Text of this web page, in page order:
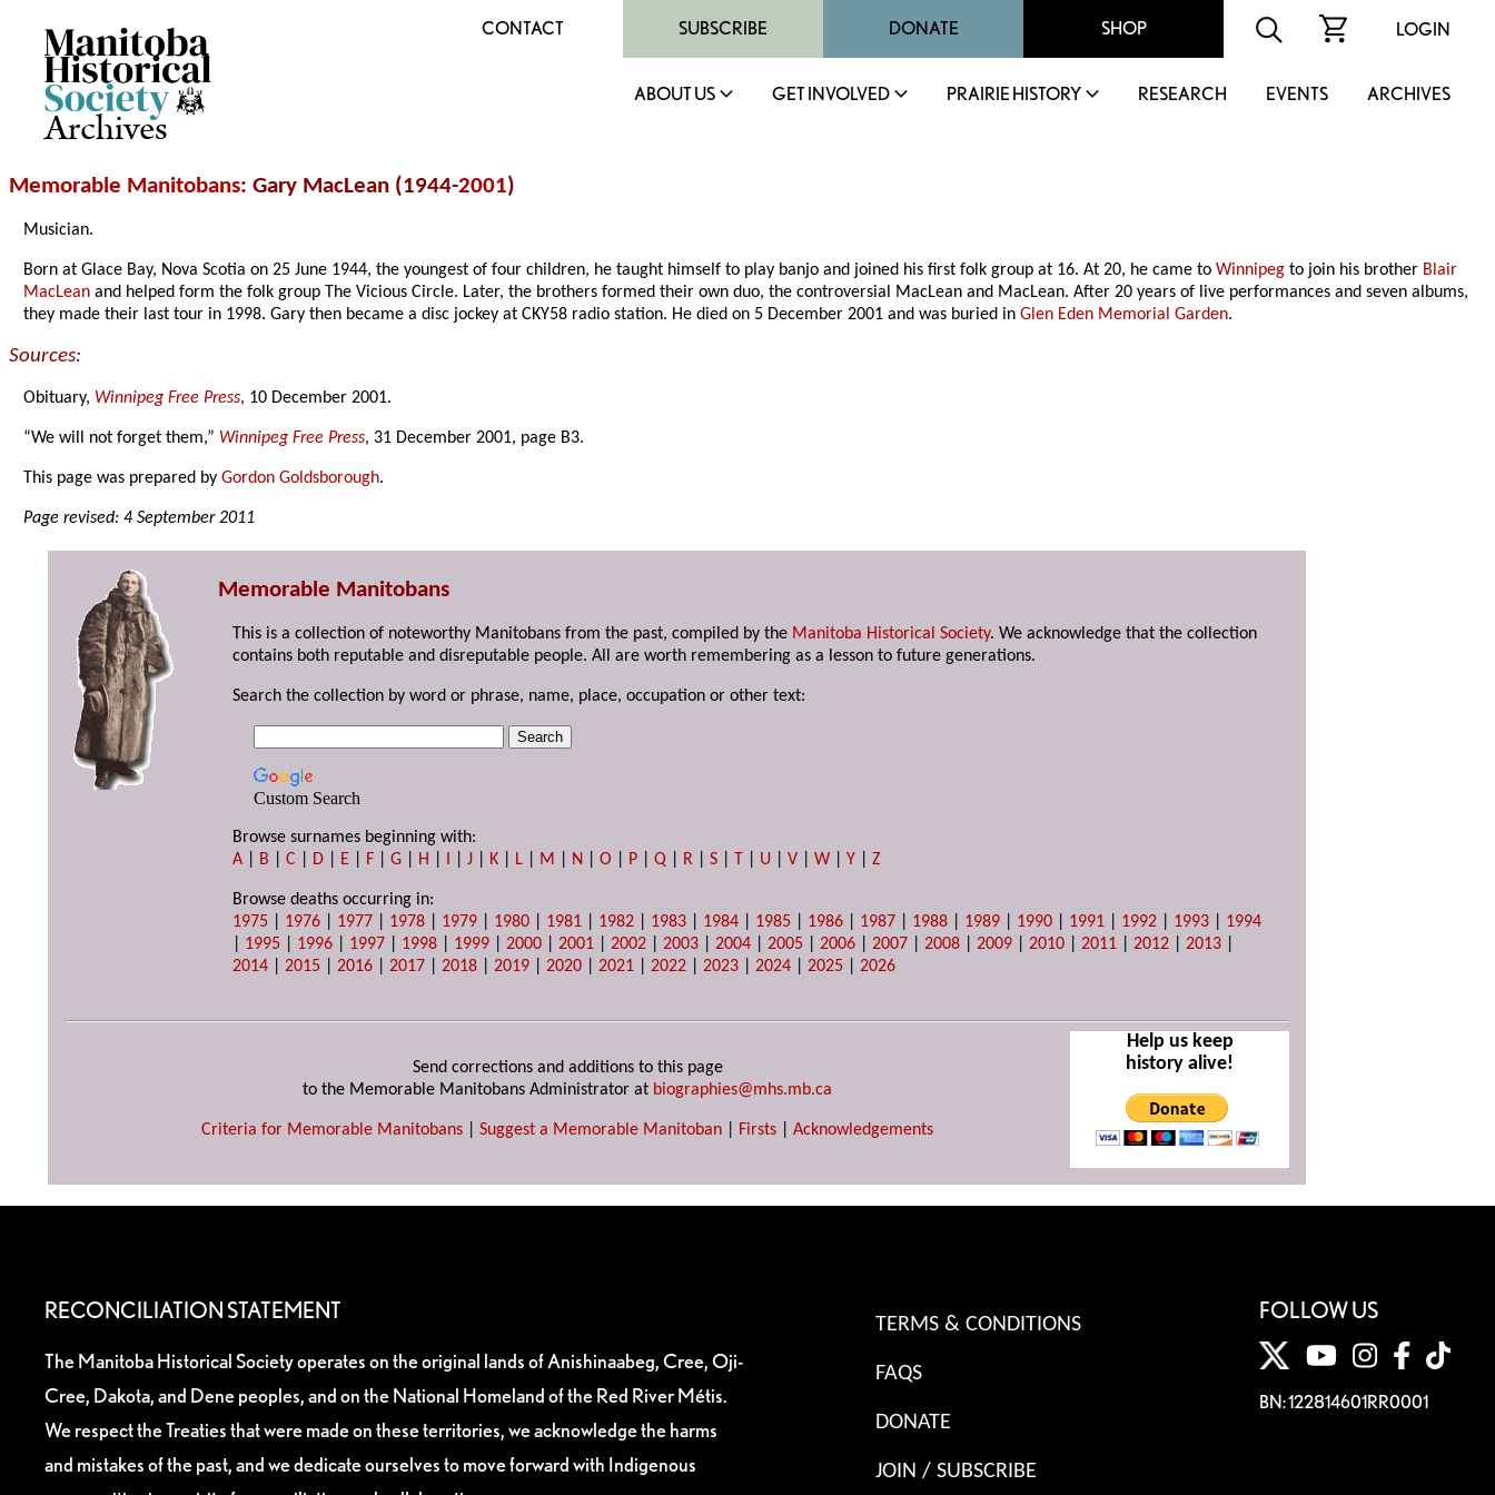
Archives
CONTACT SUBSCRIBE DONATE SHOP LOGIN
ABOUT US GET INVOLVED PRAIRIE HISTORY RESEARCH EVENTS ARCHIVES
Memorable Manitobans: Gary MacLean (1944-2001)
Musician.
Born at Glace Bay, Nova Scotia on 25 June 1944, the youngest of four children, he taught himself to play banjo and joined his first folk group at 16. At 20, he came toWinnipeg to join his brother Blair
MacLean and helped form the folk group The Vicious Circle. Later, the brothers formed their own duo, the controversial MacLean and MacLean. After 20 years of live performances and seven albums,
they made their last tour in 1998. Gary then became a disc jockey at CKY58 radio station. He died on 5 December 2001 and was buried inGlen Eden Memorial Garden.
Sources:
Obituary, Winnipeg Free Press, 10 December 2001.
“We will not forget them,” Winnipeg Free Press, 31 December 2001, page B3.
This page was prepared byGordon Goldsborough.
Page revised: 4 September 2011
Memorable Manitobans
This is a collection of noteworthy Manitobans from the past, compiled by the Manitoba Historical Society. We acknowledge that the collection
contains both reputable and disreputable people. All are worth remembering as a lesson to future generations.
Search the collection by word or phrase, name, place, occupation or other text:
Custom Search
Browse surnames beginning with:
A
B |C D E F |G H I |J K L M N |O P |Q R |S T U |V |W |Y |Z
Browse deaths occurring in:
1975
1976 1977 1978 1979 1980 1981 1982 1983 1984 1985 1986 1987 1988 1989 1990 1991 1992 1993
1994
1995 1996 1997 1998 1999 |2000 |2001 |2002 |2003 |2004 |2005 |2006 |2007 |2008 |2009 |2010 |2011 |2012 |2013
2014 |2015 |2016 |2017 |2018 |2019 |2020 |2021 |2022 |2023 |2024 |2025 |2026
Send corrections and additions to this page
to the Memorable Manitobans Administrator at biographies@mhs.mb.ca
Criteria for Memorable Manitobans Suggest a Memorable Manitoban Firsts Acknowledgements
Help us keep
history alive!
RECONCILIATION STATEMENT
The Manitoba Historical Society operates on the original lands of Anishinaabeg, Cree, Oji-
Cree, Dakota, and Dene peoples, and on the National Homeland of the Red River Métis.
We respect the Treaties that were made on these territories, we acknowledge the harms
and mistakes of the past, and we dedicate ourselves to move forward with Indigenous
TERMS & CONDITIONS
FAQS
DONATE
JOIN / SUBSCRIBE
FOLLOW US
BN: 122814601RR0001